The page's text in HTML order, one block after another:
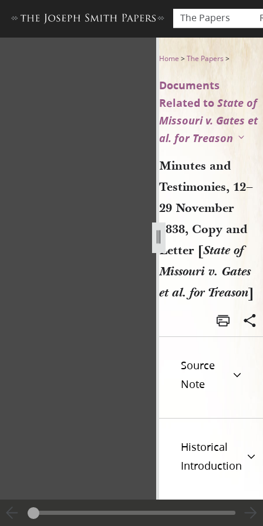
The Papers
Minutes and Testimonies,
Home >The Papers >
Documents
Related toState of
Missouri v. Gates et
al. for Treason
Minutes and
Testimonies, 12–
29 November
1838, Copy and
Letter [State of
Missouri v. Gates
et al. for Treason]
Source
Note
Historical
Introduction
Additional